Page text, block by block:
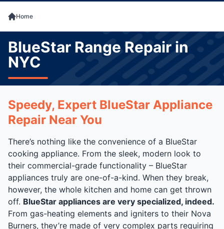
Home
BlueStar Range Repair in
NYC
Speedy, Expert BlueStar Appliance
Repair Near You
There’s nothing like the convenience of a BlueStar
cooking appliance. From the sleek, modern look to
their commercial-grade functionality – BlueStar
appliances truly are one-of-a-kind. When they break,
however, the whole kitchen and home can get thrown
off. BlueStar appliances are very specialized, indeed.
From gas-heating elements and igniters to their Nova
Burners, they’re made of very complex parts requiring